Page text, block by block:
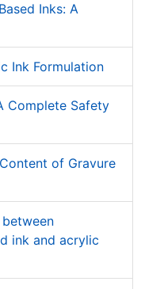
Inks: A
Ink Formulation
Complete Safety
of Gravure
ink and acrylic